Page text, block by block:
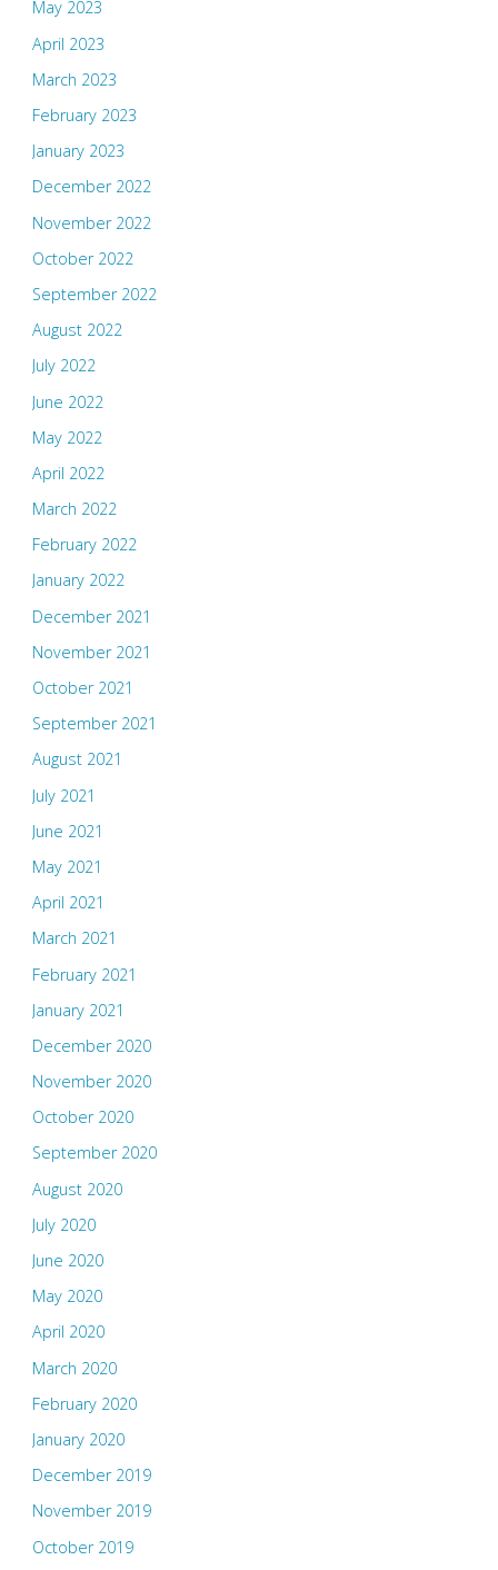
May 2023
April 2023
March 2023
February 2023
January 2023
December 2022
November 2022
October 2022
September 2022
August 2022
July 2022
June 2022
May 2022
April 2022
March 2022
February 2022
January 2022
December 2021
November 2021
October 2021
September 2021
August 2021
July 2021
June 2021
May 2021
April 2021
March 2021
February 2021
January 2021
December 2020
November 2020
October 2020
September 2020
August 2020
July 2020
June 2020
May 2020
April 2020
March 2020
February 2020
January 2020
December 2019
November 2019
October 2019